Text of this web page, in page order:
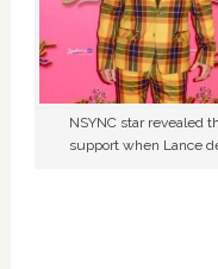
NSYNC star revealed
support when Lance